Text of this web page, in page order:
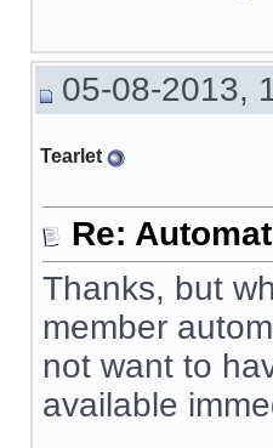
05-08-2013,
Tearlet
Re:
Thanks, but
member
not want to
available